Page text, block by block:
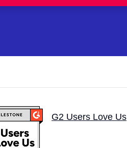
G2 Users Love Us